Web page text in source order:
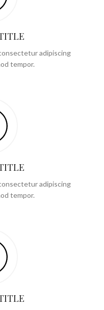
adipiscing
tempor.
adipiscing
tempor.